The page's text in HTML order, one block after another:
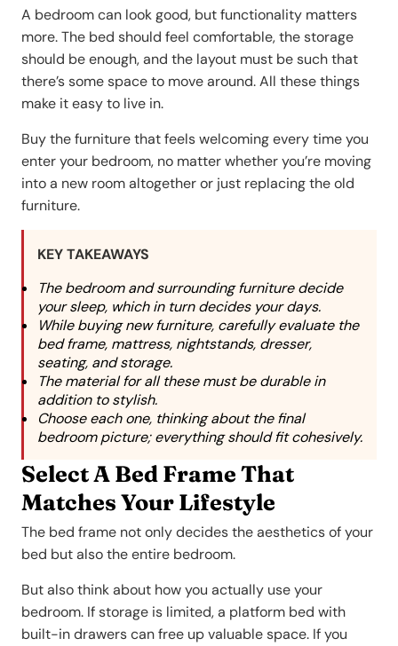
A bedroom can look good, but functionality matters
more. The bed should feel comfortable, the storage
should be enough, and the layout must be such that
there’s some space to move around. All these things
make it easy to live in.
Buy the furniture that feels welcoming every time you
enter your bedroom, no matter whether you’re moving
into a new room altogether or just replacing the old
furniture.
KEY TAKEAWAYS
The bedroom and surrounding furniture decide
your sleep, which in turn decides your days.
While buying new furniture, carefully evaluate the
bed frame, mattress, nightstands, dresser,
seating, and storage.
The material for all these must be durable in
addition to stylish.
Choose each one, thinking about the final
bedroom picture; everything should fit cohesively.
Select A Bed Frame That
Matches Your Lifestyle
The bed frame not only decides the aesthetics of your
bed but also the entire bedroom.
But also think about how you actually use your
bedroom. If storage is limited, a platform bed with
built-in drawers can free up valuable space. If you